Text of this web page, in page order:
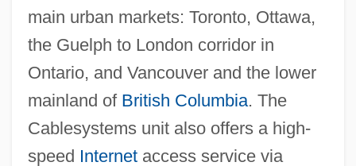
main urban markets: Toronto, Ottawa,
the Guelph to London corridor in
Ontario, and Vancouver and the lower
mainland of British Columbia. The
Cablesystems unit also offers a high-
speed Internetaccess service via